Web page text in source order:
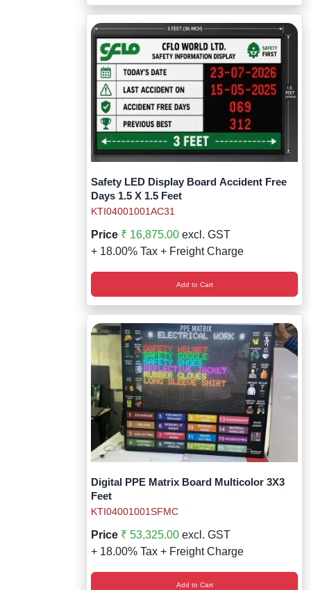
Safety LED Display Board Accident Free
Days 1.5 X 1.5 Feet
KTI04001001AC31
Price ₹ 16,875.00 excl. GST
+ 18.00% Tax + Freight Charge
Add to Cart
Digital PPE Matrix Board Multicolor 3X3
Feet
KTI04001001SFMC
Price ₹ 53,325.00 excl. GST
+ 18.00% Tax + Freight Charge
Add to Cart